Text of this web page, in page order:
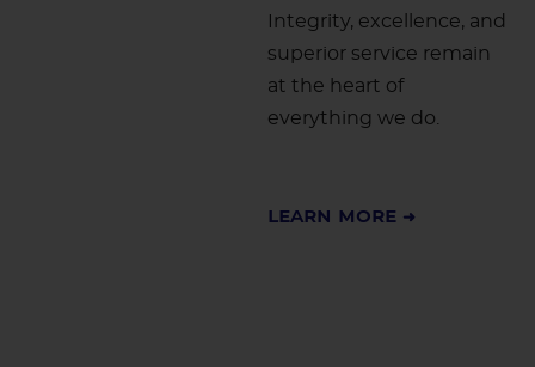
Integrity, excellence, and
superior service remain
at the heart of
everything we do.
Learn More ➜